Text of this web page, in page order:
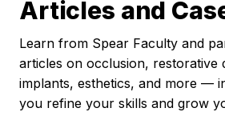
Articles and
Learn from Spear Faculty and
articles on occlusion, restorative
implants, esthetics, and more —
you refine your skills and grow